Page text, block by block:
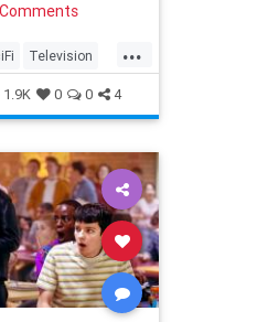
retelling.
...
Television
1.9K 0 0 4